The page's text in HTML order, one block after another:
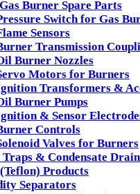
Burner Spare Parts
Switch for Gas
Sensors
Transmission
Burner Nozzles
Motors for Burners
Transformers &
Burner Pumps
& Sensor
Controls
Valves for Burners
Traps & Condensate
Products
Separators